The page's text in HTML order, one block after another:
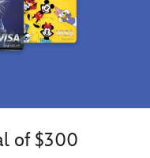
of $300